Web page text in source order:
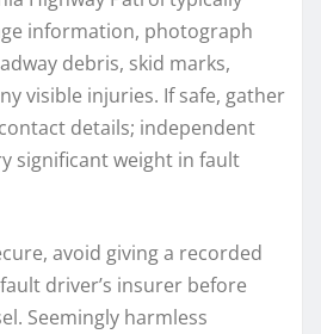
information, photograph
debris, skid marks,
visible injuries. If safe, gather
details; independent
significant weight in fault
avoid giving a recorded
driver’s insurer before
Seemingly harmless